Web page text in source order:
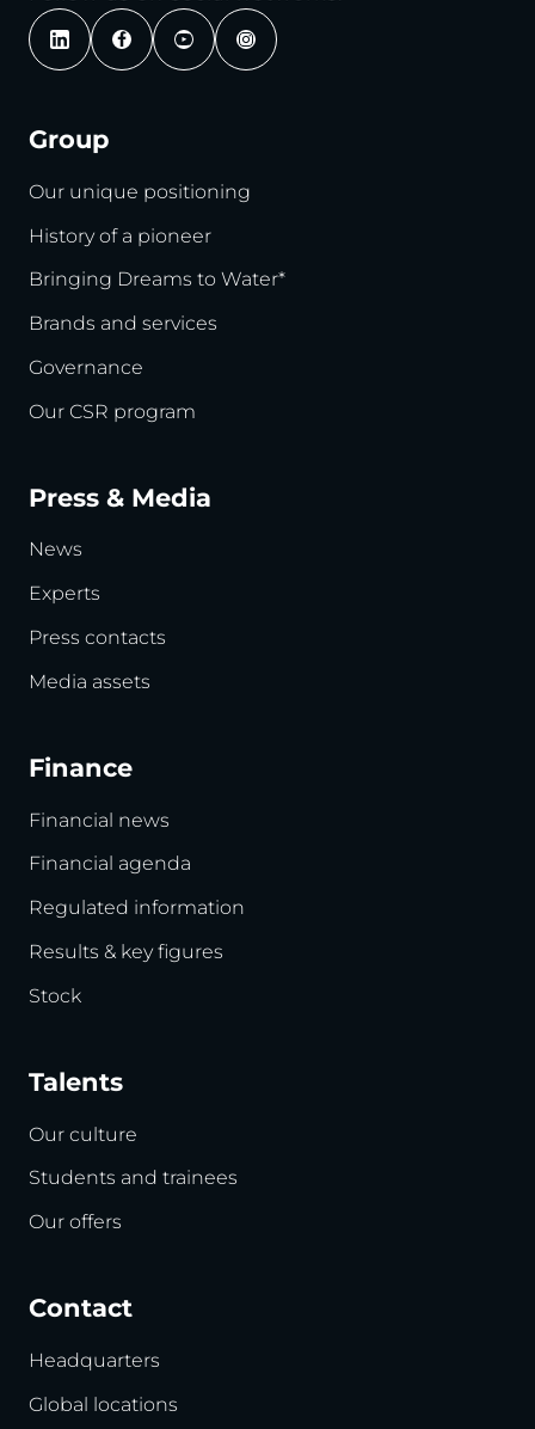
Group
Our unique positioning
History of a pioneer
Bringing Dreams to Water*
Brands and services
Governance
Our CSR program
Press & Media
News
Experts
Press contacts
Media assets
Finance
Financial news
Financial agenda
Regulated information
Results & key figures
Stock
Talents
Our culture
Students and trainees
Our offers
Contact
Headquarters
Global locations